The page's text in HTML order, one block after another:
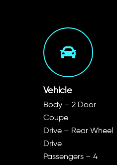
Vehicle
Body – 2 Door
Coupe
Drive – Rear Wheel
Drive
Passengers – 4